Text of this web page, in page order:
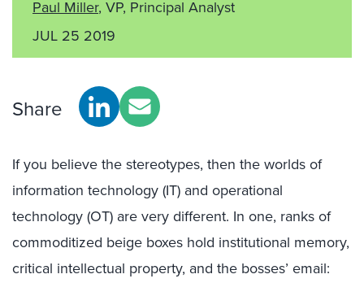
Paul Miller, VP, Principal Analyst
JUL 25 2019
Share
If you believe the stereotypes, then the worlds of
information technology (IT) and operational
technology (OT) are very different. In one, ranks of
commoditized beige boxes hold institutional memory,
critical intellectual property, and the bosses’ email: